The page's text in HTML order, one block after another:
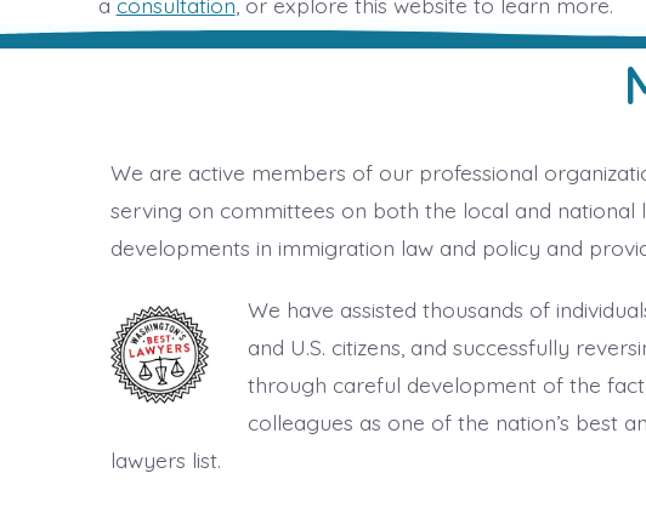
a consultation, or explore this website to learn more.
We are active members of our professional
serving on committees on both the local and
developments in immigration law and policy and
We have assisted thousands of
and U.S. citizens, and successfully
through careful development of the
colleagues as one of the nation’s best
lawyers list.